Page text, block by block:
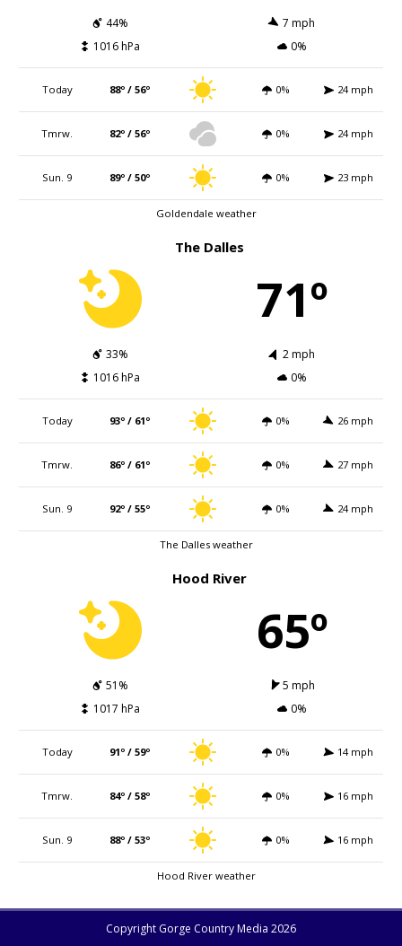
44%
7 mph
1016 hPa
0%
Today 88º / 56º 0% 24 mph
Tmrw. 82º / 56º 0% 24 mph
Sun. 9 89º / 50º 0% 23 mph
Goldendale weather
The Dalles
71º
33%
2 mph
1016 hPa
0%
Today 93º / 61º 0% 26 mph
Tmrw. 86º / 61º 0% 27 mph
Sun. 9 92º / 55º 0% 24 mph
The Dalles weather
Hood River
65º
51%
5 mph
1017 hPa
0%
Today 91º / 59º 0% 14 mph
Tmrw. 84º / 58º 0% 16 mph
Sun. 9 88º / 53º 0% 16 mph
Hood River weather
Copyright Gorge Country Media 2026